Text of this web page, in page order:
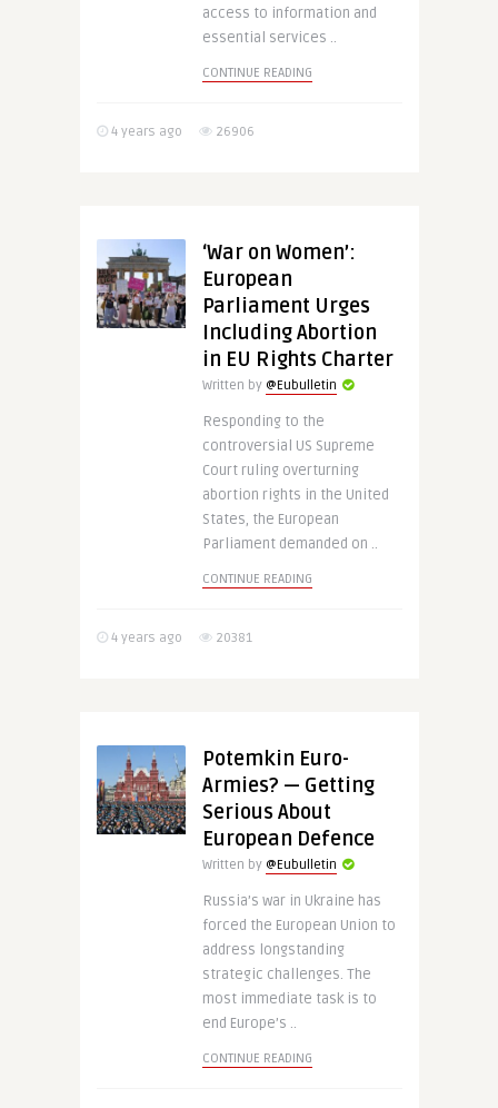
access to information and
essential services ..
CONTINUE READING
4 years ago 26906
‘War on Women’:
European
Parliament Urges
Including Abortion
in EU Rights Charter
Written by @Eubulletin
Responding to the
controversial US Supreme
Court ruling overturning
abortion rights in the United
States, the European
Parliament demanded on ..
CONTINUE READING
4 years ago 20381
Potemkin Euro-
Armies? — Getting
Serious About
European Defence
Written by @Eubulletin
Russia’s war in Ukraine has
forced the European Union to
address longstanding
strategic challenges. The
most immediate task is to
end Europe’s ..
CONTINUE READING